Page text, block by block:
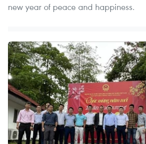
new year of peace and happiness.